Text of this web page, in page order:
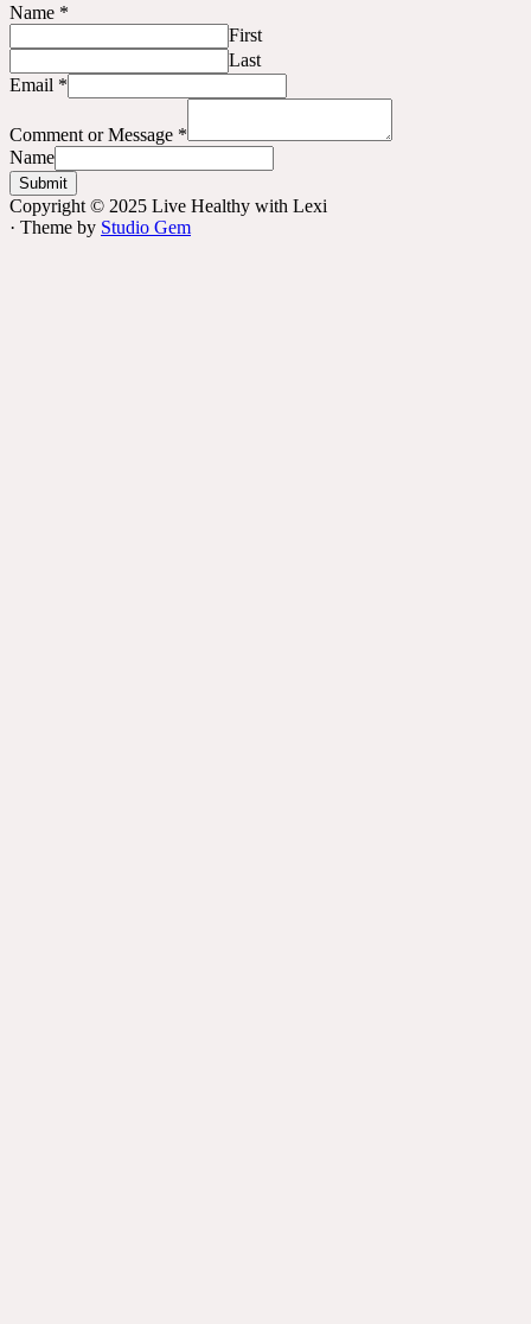
Name *
First
Last
Email *
Comment or Message *
Name
Submit
Copyright © 2025 Live Healthy with Lexi
· Theme by Studio Gem